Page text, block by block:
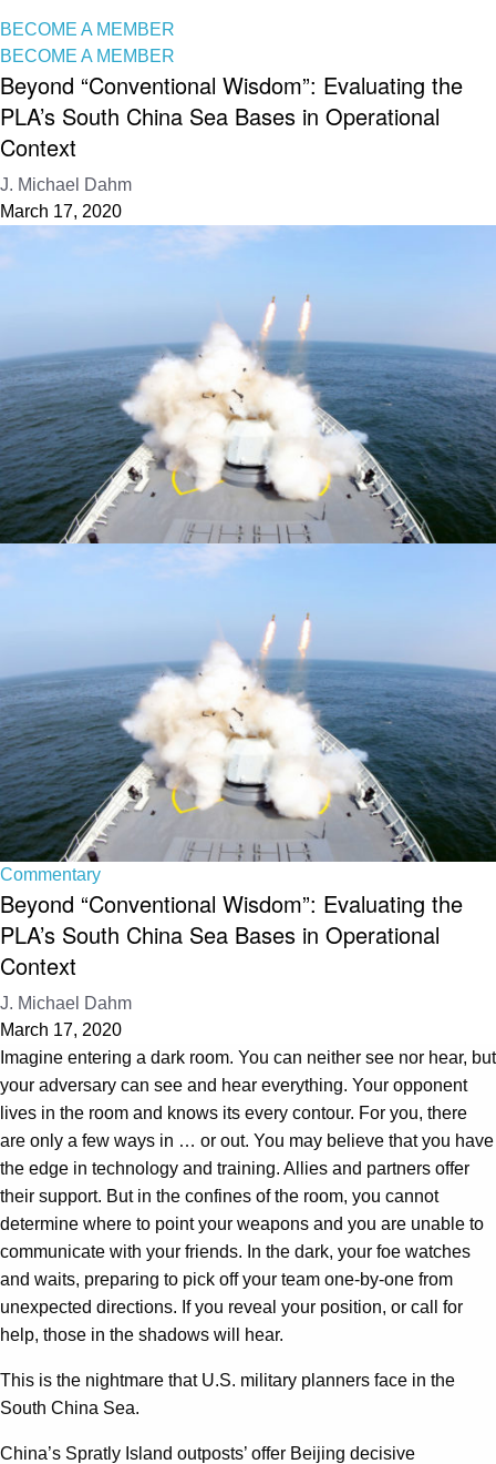
BECOME A MEMBER
BECOME A MEMBER
Beyond “Conventional Wisdom”: Evaluating the
PLA’s South China Sea Bases in Operational
Context
J. Michael Dahm
March 17, 2020
Commentary
Beyond “Conventional Wisdom”: Evaluating the
PLA’s South China Sea Bases in Operational
Context
J. Michael Dahm
March 17, 2020
Imagine entering a dark room. You can neither see nor hear, but
your adversary can see and hear everything. Your opponent
lives in the room and knows its every contour. For you, there
are only a few ways in … or out. You may believe that you have
the edge in technology and training. Allies and partners offer
their support. But in the confines of the room, you cannot
determine where to point your weapons and you are unable to
communicate with your friends. In the dark, your foe watches
and waits, preparing to pick off your team one-by-one from
unexpected directions. If you reveal your position, or call for
help, those in the shadows will hear.
This is the nightmare that U.S. military planners face in the
South China Sea.
China’s Spratly Island outposts’ offer Beijing decisive